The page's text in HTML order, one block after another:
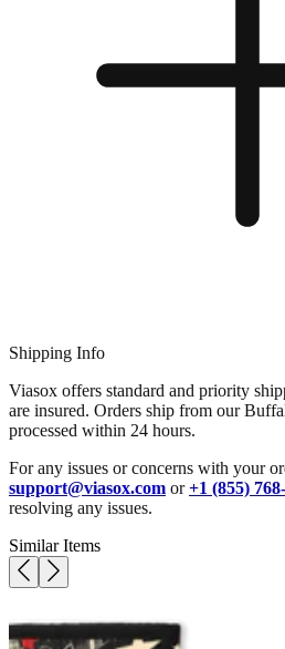
Shipping Info
Viasox offers standard and priority
are insured. Orders ship from our
processed within 24 hours.
For any issues or concerns with your
support@viasox.com or+1 (855)
resolving any issues.
Similar Items